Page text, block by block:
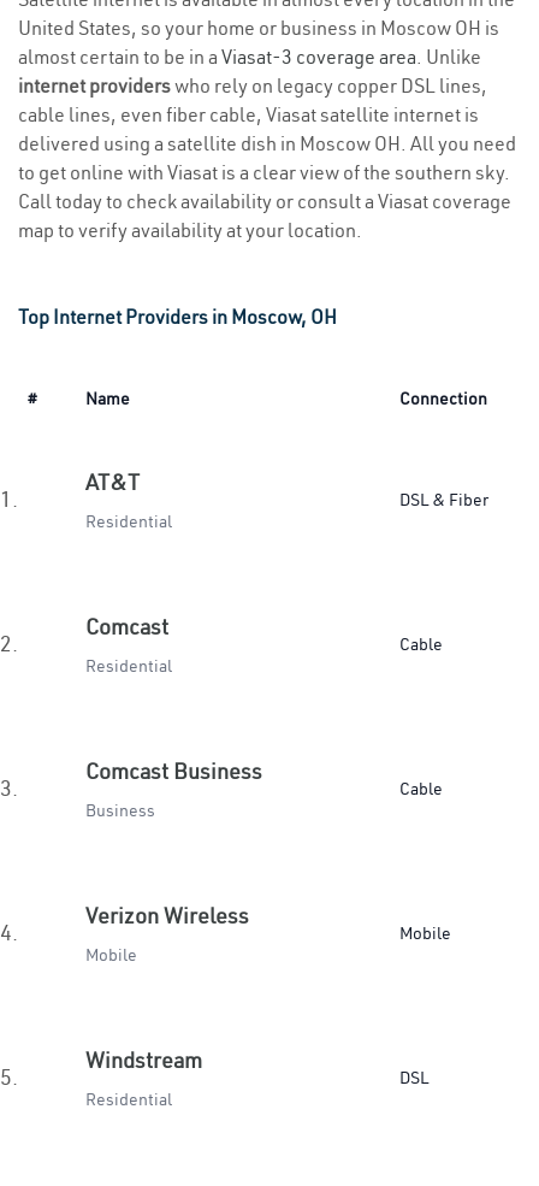
United States, so your home or business in Moscow OH is
almost certain to be in a Viasat-3 coverage area. Unlike
internet providerswho rely on legacy copper DSL lines,
cable lines, even fiber cable, Viasat satellite internet is
delivered using a satellite dish in Moscow OH. All you need
to get online with Viasat is a clear view of the southern sky.
Call today to check availability or consult a Viasat coverage
map to verify availability at your location.
Top Internet Providers in Moscow, OH
# Name Connection
1.
AT&T
Residential
DSL & Fiber
2.
Comcast
Residential
Cable
3.
Comcast Business
Business
Cable
4.
Verizon Wireless
Mobile
Mobile
5.
Windstream
Residential
DSL